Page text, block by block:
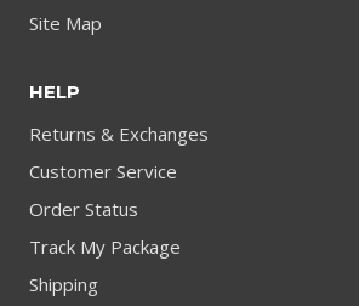
Site Map
HELP
Returns & Exchanges
Customer Service
Order Status
Track My Package
Shipping